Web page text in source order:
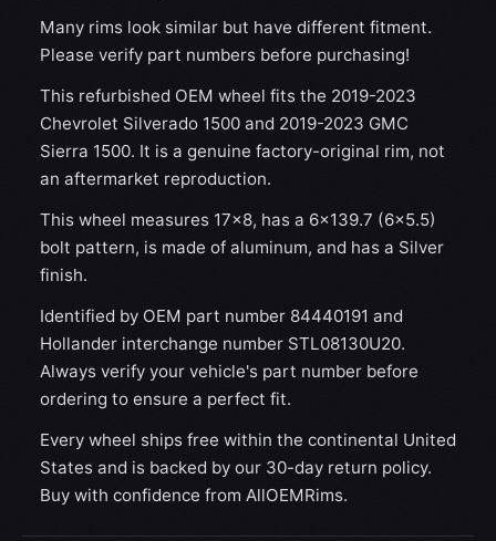
Many rims look similar but have different fitment.
Please verify part numbers before purchasing!
This refurbished OEM wheel fits the 2019-2023
Chevrolet Silverado 1500 and 2019-2023 GMC
Sierra 1500. It is a genuine factory-original rim, not
an aftermarket reproduction.
This wheel measures 17x8, has a 6×139.7 (6×5.5)
bolt pattern, is made of aluminum, and has a Silver
finish.
Identified by OEM part number 84440191 and
Hollander interchange number STL08130U20.
Always verify your vehicle's part number before
ordering to ensure a perfect fit.
Every wheel ships free within the continental United
States and is backed by our 30-day return policy.
Buy with confidence from AllOEMRims.